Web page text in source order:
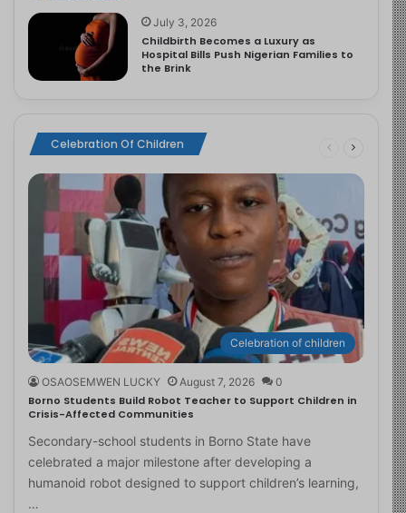
July 3, 2026
Childbirth Becomes a Luxury as
Hospital Bills Push Nigerian Families to
the Brink
Celebration Of Children
Celebration of children
OSAOSEMWEN LUCKY August 7, 2026 0
Borno Students Build Robot Teacher to Support Children in
Crisis-Affected Communities
Secondary-school students in Borno State have
celebrated a major milestone after developing a
humanoid robot designed to support children’s learning,
…